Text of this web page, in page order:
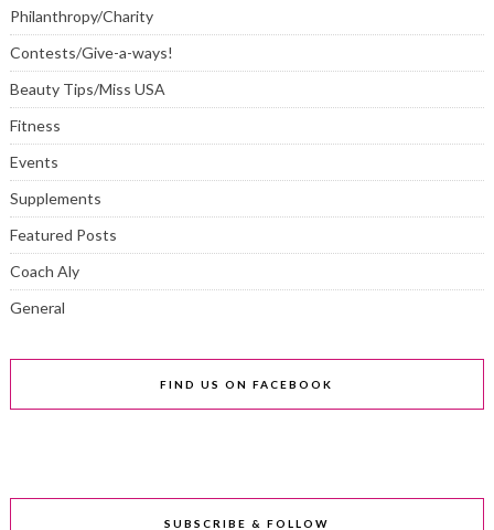
Philanthropy/Charity
Contests/Give-a-ways!
Beauty Tips/Miss USA
Fitness
Events
Supplements
Featured Posts
Coach Aly
General
FIND US ON FACEBOOK
SUBSCRIBE & FOLLOW